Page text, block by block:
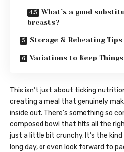
What’s a good
breasts?
Storage & Reheating Tips
Variations to Keep
This isn’t just about ticking
creating a meal that genuinely
inside out. There’s something so
composed bowl that hits all the
just a little bit crunchy. It’s the
long day, or even look forward to